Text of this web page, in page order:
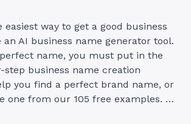
easiest way to get a good business
an AI business name generator tool.
name, you must put in the
step business name creation
you find a perfect brand name, or
one from our 105 free examples. …